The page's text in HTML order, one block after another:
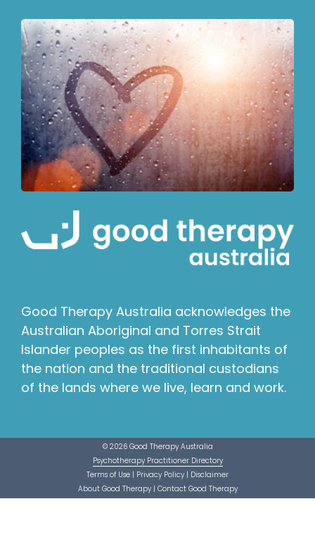
Good Therapy Australia acknowledges the
Australian Aboriginal and Torres Strait
Islander peoples as the first inhabitants of
the nation and the traditional custodians
of the lands where we live, learn and work.
© 2026 Good Therapy Australia
Psychotherapy Practitioner Directory
Terms of Use | Privacy Policy | Disclaimer
About Good Therapy| Contact Good Therapy